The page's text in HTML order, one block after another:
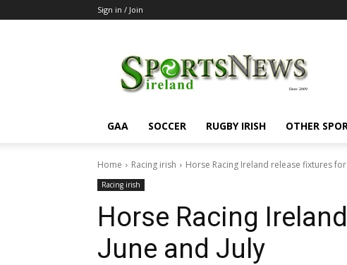
Sign in / Join
GAA SOCCER RUGBY IRISH OTHER
Home Racing irish Horse Racing Ireland release fixtures for
Racing irish
Horse Racing
June and July